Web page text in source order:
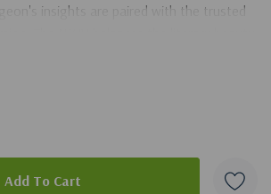
insights are paired with the trusted
The NKJV balances the literary beauty
the grammar and structure of the
The result is a Bible translation
and uncompromising—perfect for serious
and reading aloud.